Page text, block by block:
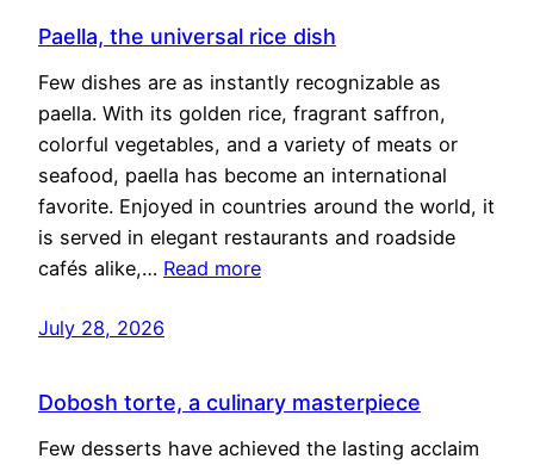
Paella, the universal rice dish
Few dishes are as instantly recognizable as
paella. With its golden rice, fragrant saffron,
colorful vegetables, and a variety of meats or
seafood, paella has become an international
favorite. Enjoyed in countries around the world, it
is served in elegant restaurants and roadside
cafés alike,… Read more
July 28, 2026
Dobosh torte, a culinary masterpiece
Few desserts have achieved the lasting acclaim